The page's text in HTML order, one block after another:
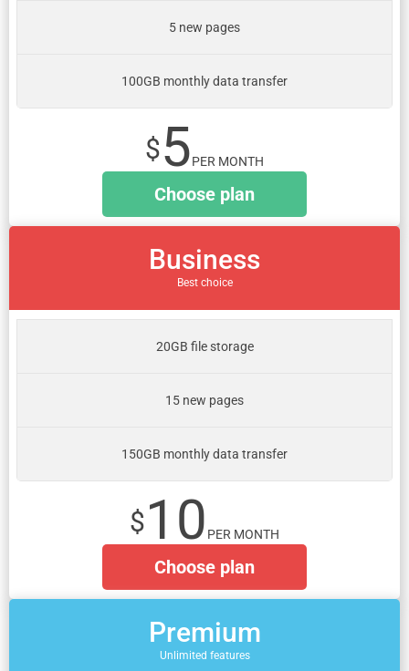
5 new pages
100GB monthly data transfer
$5PER MONTH
Choose plan
Business
Best choice
20GB file storage
15 new pages
150GB monthly data transfer
$10 PER MONTH
Choose plan
Premium
Unlimited features